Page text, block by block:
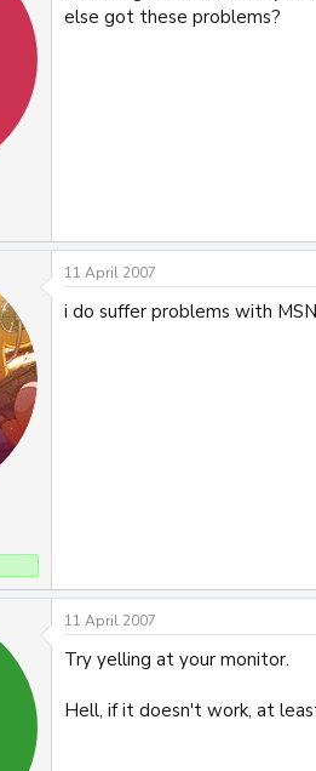
else got these problems?
11 April 2007
i do suffer problems with
11 April 2007
Try yelling at your monitor.
Hell, if it doesn't work, at